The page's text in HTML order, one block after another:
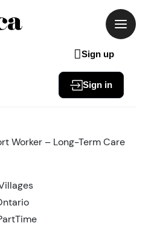
Sign up
Sign in
Worker – Long-Term Care